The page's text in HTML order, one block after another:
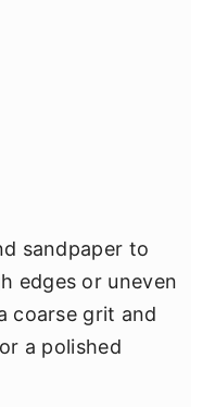
sandpaper to
edges or uneven
coarse grit and
a polished